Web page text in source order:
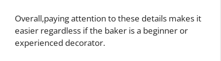
Overall,paying attention to these details makes it
easier regardless if the baker is a beginner or
experienced decorator.